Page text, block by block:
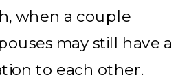
when a couple
may still have a
to each other.